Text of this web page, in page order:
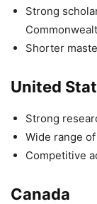
Strong
Shorter
United
Strong
Wide range
Competitive
Canada